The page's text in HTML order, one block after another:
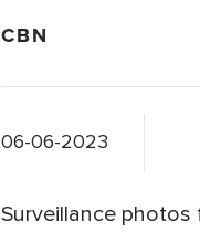
CBN
06-06-2023
Surveillance